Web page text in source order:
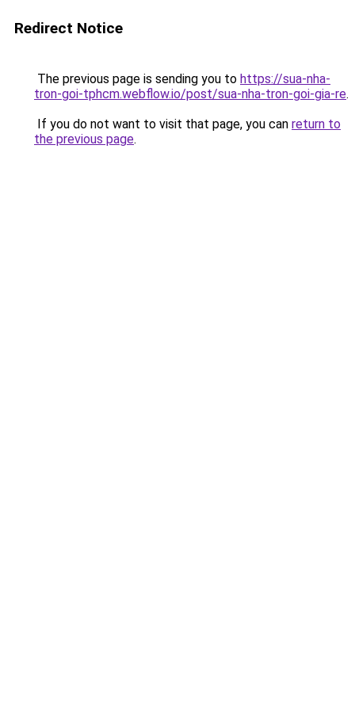
Redirect Notice
The previous page is sending you to https://sua-nha-
tron-goi-tphcm.webflow.io/post/sua-nha-tron-goi-gia-re.
If you do not want to visit that page, you can return to
the previous page.